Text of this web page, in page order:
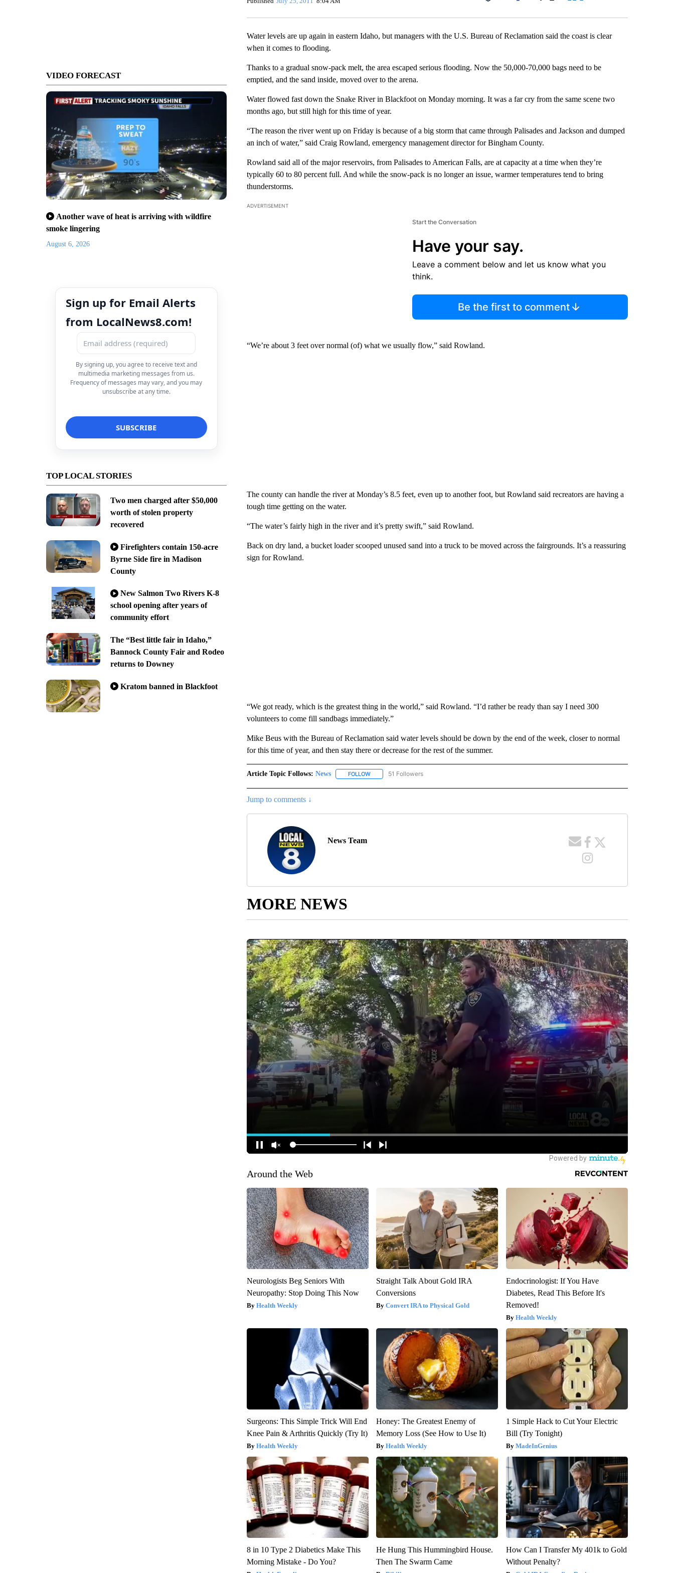
VIDEO FORECAST
Another wave of heat is arriving with wildfire
smoke lingering
August 6, 2026
Sign up for Email Alerts
from LocalNews8.com!
By signing up, you agree to receive text and
multimedia marketing messages from us.
Frequency of messages may vary, and you may
unsubscribe at any time.
TOP LOCAL STORIES
Two men charged after $50,000
worth of stolen property
recovered
Firefighters contain 150-acre
Byrne Side fire in Madison
County
New Salmon Two Rivers K-8
school opening after years of
community effort
The “Best little fair in Idaho,”
Bannock County Fair and Rodeo
returns to Downey
Kratom banned in Blackfoot
Facebook
Water levels are up again in eastern Idaho, but managers with the U.S. Bureau of Reclamation said the coast is clear
when it comes to flooding.
Thanks to a gradual snow-pack melt, the area escaped serious flooding. Now the 50,000-70,000 bags need to be
emptied, and the sand inside, moved over to the arena.
Water flowed fast down the Snake River in Blackfoot on Monday morning. It was a far cry from the same scene two
months ago, but still high for this time of year.
“The reason the river went up on Friday is because of a big storm that came through Palisades and Jackson and dumped
an inch of water,” said Craig Rowland, emergency management director for Bingham County.
Rowland said all of the major reservoirs, from Palisades to American Falls, are at capacity at a time when they’re
typically 60 to 80 percent full. And while the snow-pack is no longer an issue, warmer temperatures tend to bring
thunderstorms.
ADVERTISEMENT
Start the Conversation
Have your say.
Leave a comment below and let us know what you
think.
Be the first to comment
“We’re about 3 feet over normal (of) what we usually flow,” said Rowland.
The county can handle the river at Monday’s 8.5 feet, even up to another foot, but Rowland said recreators are having a
tough time getting on the water.
“The water’s fairly high in the river and it’s pretty swift,” said Rowland.
Back on dry land, a bucket loader scooped unused sand into a truck to be moved across the fairgrounds. It’s a reassuring
sign for Rowland.
“We got ready, which is the greatest thing in the world,” said Rowland. “I’d rather be ready than say I need 300
volunteers to come fill sandbags immediately.”
Mike Beus with the Bureau of Reclamation said water levels should be down by the end of the week, closer to normal
for this time of year, and then stay there or decrease for the rest of the summer.
Article Topic Follows: News FOLLOWFOLLOW "NEWS" TO RECEIVE NOTIFICATIONS ABOUT NEW PAGES ON "NEWS".
51 Followers
Jump to comments ↓
News Team
MORE NEWS
Around the Web
Neurologists Beg Seniors With
Neuropathy: Stop Doing This Now
Health Weekly
Straight Talk About Gold IRA
Conversions
Convert IRA to Physical Gold
Endocrinologist: If You Have
Diabetes, Read This Before It's
Removed!
Health Weekly
Surgeons: This Simple Trick Will End
Knee Pain & Arthritis Quickly (Try It)
Health Weekly
Honey: The Greatest Enemy of
Memory Loss (See How to Use It)
Health Weekly
1 Simple Hack to Cut Your Electric
Bill (Try Tonight)
MadeInGenius
8 in 10 Type 2 Diabetics Make This
Morning Mistake - Do You?
He Hung This Hummingbird House.
Then The Swarm Came
How Can I Transfer My 401k to Gold
Without Penalty?